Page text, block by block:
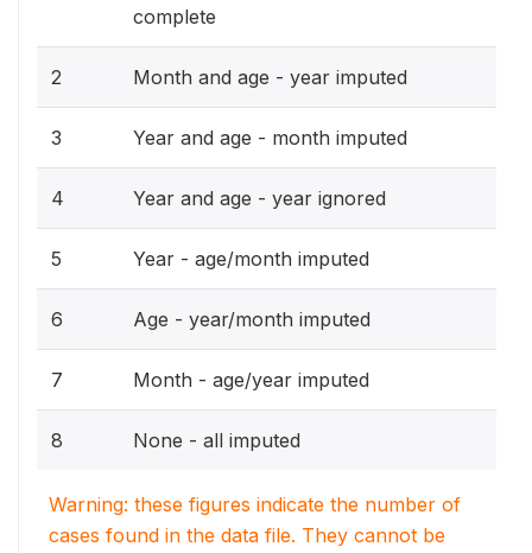
complete
2 Month and age - year imputed
3 Year and age - month imputed
4 Year and age - year ignored
5 Year - age/month imputed
6 Age - year/month imputed
7 Month - age/year imputed
8 None - all imputed
Warning: these figures indicate the number of
cases found in the data file. They cannot be